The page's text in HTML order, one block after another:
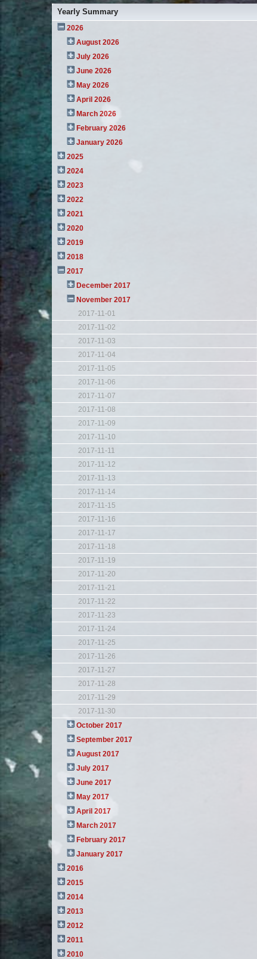
Yearly Summary
2026
August 2026
July 2026
June 2026
May 2026
April 2026
March 2026
February 2026
January 2026
2025
2024
2023
2022
2021
2020
2019
2018
2017
December 2017
November 2017
2017-11-01
2017-11-02
2017-11-03
2017-11-04
2017-11-05
2017-11-06
2017-11-07
2017-11-08
2017-11-09
2017-11-10
2017-11-11
2017-11-12
2017-11-13
2017-11-14
2017-11-15
2017-11-16
2017-11-17
2017-11-18
2017-11-19
2017-11-20
2017-11-21
2017-11-22
2017-11-23
2017-11-24
2017-11-25
2017-11-26
2017-11-27
2017-11-28
2017-11-29
2017-11-30
October 2017
September 2017
August 2017
July 2017
June 2017
May 2017
April 2017
March 2017
February 2017
January 2017
2016
2015
2014
2013
2012
2011
2010